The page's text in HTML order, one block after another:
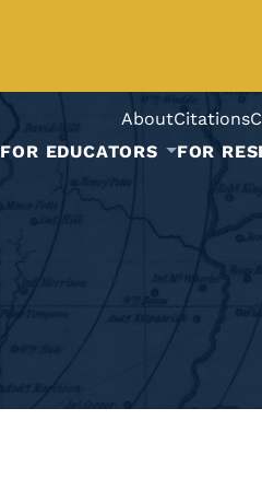
AboutCitations
FOR EDUCATORS FOR